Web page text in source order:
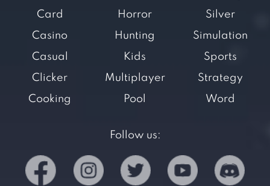
Card
Casino
Casual
Clicker
Cooking
Horror
Hunting
Kids
Multiplayer
Pool
Silver
Simulation
Sports
Strategy
Word
Follow us: